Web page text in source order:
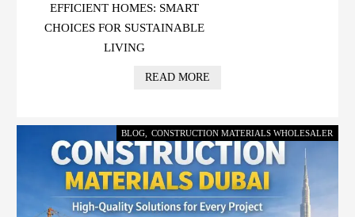
EFFICIENT HOMES: SMART
CHOICES FOR SUSTAINABLE
LIVING
READ MORE
BLOG CONSTRUCTION MATERIALS WHOLESALER